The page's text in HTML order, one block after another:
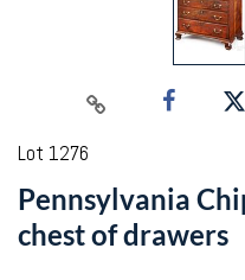
Lot 1276
Pennsylvania
chest of drawers